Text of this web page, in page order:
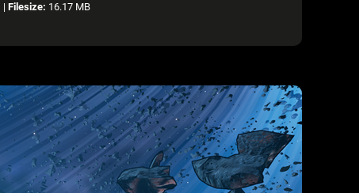
| Filesize: 16.17 MB